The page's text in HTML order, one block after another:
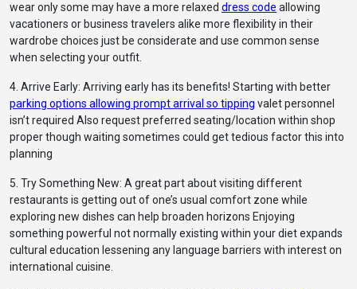
wear only some may have a more relaxed dress code allowing
vacationers or business travelers alike more flexibility in their
wardrobe choices just be considerate and use common sense
when selecting your outfit.
4. Arrive Early: Arriving early has its benefits! Starting with better
parking options allowing prompt arrival so tipping valet personnel
isn’t required Also request preferred seating/location within shop
proper though waiting sometimes could get tedious factor this into
planning
5. Try Something New: A great part about visiting different
restaurants is getting out of one’s usual comfort zone while
exploring new dishes can help broaden horizons Enjoying
something powerful not normally existing within your diet expands
cultural education lessening any language barriers with interest on
international cuisine.